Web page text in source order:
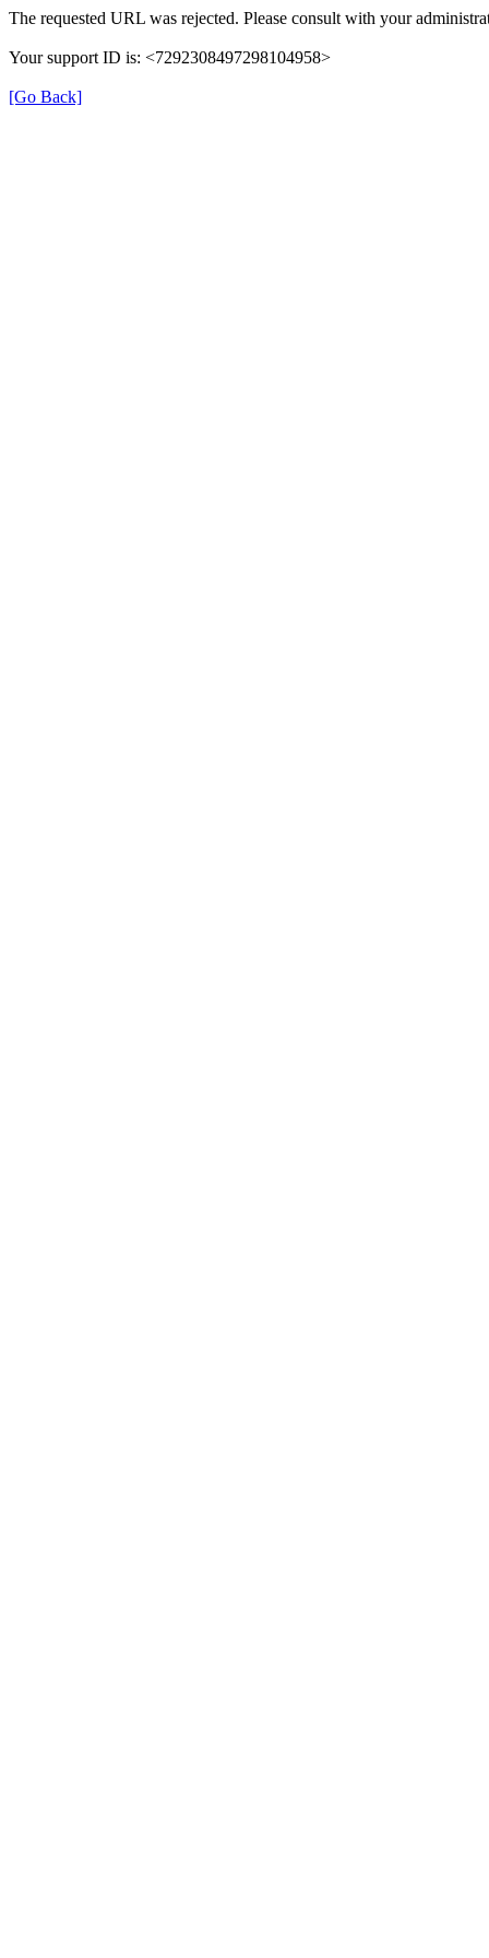
The requested URL was rejected. Please consult with your
Your support ID is: <7292308497298104958>
[Go Back]